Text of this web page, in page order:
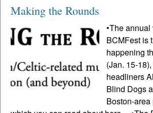
Making the Rounds
•The
BCMFest is
happening
(Jan. 15-
headliners
Blind Dogs
Boston-area